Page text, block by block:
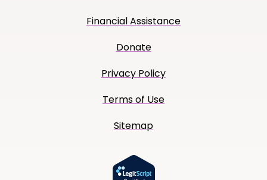
Financial Assistance
Donate
Privacy Policy
Terms of Use
Sitemap